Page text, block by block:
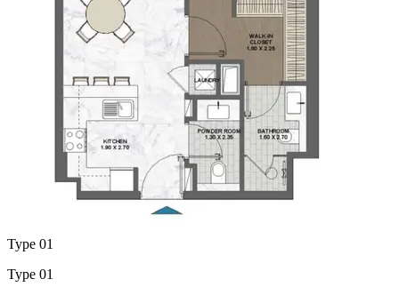
Type 01
Type 01